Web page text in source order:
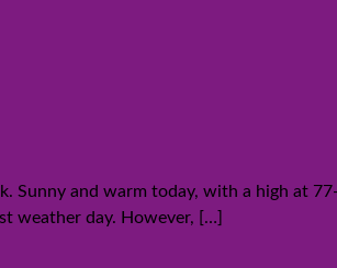
Sunny and warm today, with a high at
weather day. However, […]